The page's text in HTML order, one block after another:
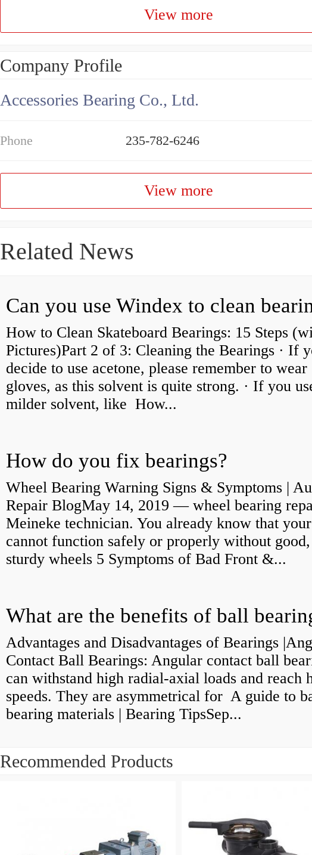
View more
Company Profile
Accessories Bearing Co., Ltd.
Phone 235-782-6246
View more
Related News
Can you use Windex to clean
How to Clean Skateboard Bearings: 15 Steps
Pictures)Part 2 of 3: Cleaning the Bearings · If
decide to use acetone, please remember to wear
gloves, as this solvent is quite strong. · If you
milder solvent, like How...
How do you fix bearings?
Wheel Bearing Warning Signs & Symptoms |
Repair BlogMay 14, 2019 — wheel bearing
Meineke technician. You already know that
cannot function safely or properly without good,
sturdy wheels 5 Symptoms of Bad Front &...
What are the benefits of ball
Advantages and Disadvantages of Bearings
Contact Ball Bearings: Angular contact ball
can withstand high radial-axial loads and reach
speeds. They are asymmetrical for A guide to
bearing materials | Bearing TipsSep...
Recommended Products